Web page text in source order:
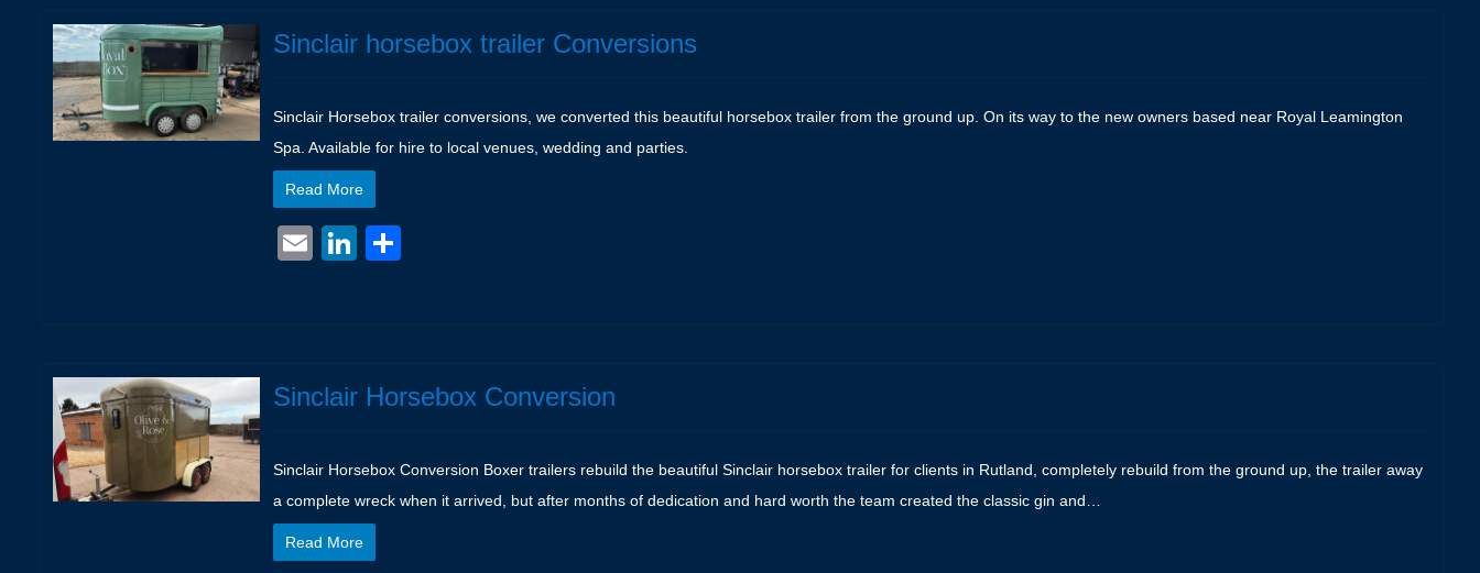
Sinclair horsebox trailer Conversions
Sinclair Horsebox trailer conversions, we converted this beautiful horsebox trailer from the ground up. On its way to the new owners based near Royal Leamington
Spa. Available for hire to local venues, wedding and parties.
Read More
EmailLinkedIn
Sinclair Horsebox Conversion
Sinclair Horsebox Conversion Boxer trailers rebuild the beautiful Sinclair horsebox trailer for clients in Rutland, completely rebuild from the ground up, the trailer away
a complete wreck when it arrived, but after months of dedication and hard worth the team created the classic gin and…
Read More